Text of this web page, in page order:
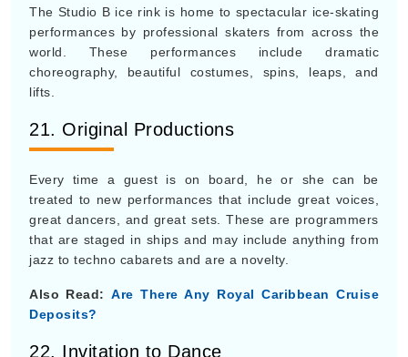
The Studio B ice rink is home to spectacular ice-skating
performances by professional skaters from across the
world. These performances include dramatic
choreography, beautiful costumes, spins, leaps, and
lifts.
21. Original Productions
Every time a guest is on board, he or she can be
treated to new performances that include great voices,
great dancers, and great sets. These are programmers
that are staged in ships and may include anything from
jazz to techno cabarets and are a novelty.
Also Read:Are There Any Royal Caribbean Cruise
Deposits?
22. Invitation to Dance